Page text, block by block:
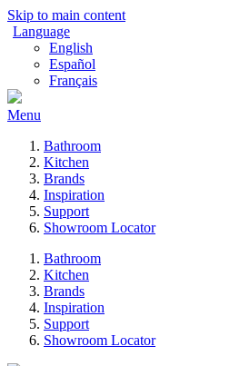
Skip to main content
Language
English
Español
Français
Menu
Bathroom
Kitchen
Brands
Inspiration
Support
Showroom Locator
Bathroom
Kitchen
Brands
Inspiration
Support
Showroom Locator